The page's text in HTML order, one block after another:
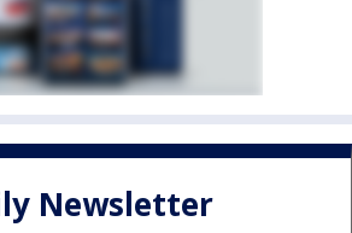
Newsletter